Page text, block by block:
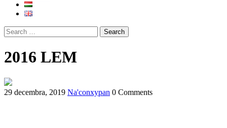
2016 LEM
29 decembra, 2019 Na'conxypan 0 Comments